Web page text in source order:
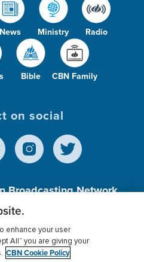
News Ministry Radio
Bible CBN Family
on social
Broadcasting Network,
(c)(3) Charitable
Policy
Donor Privacy
enhance your user
All” you are giving your
CBN Cookie Policy